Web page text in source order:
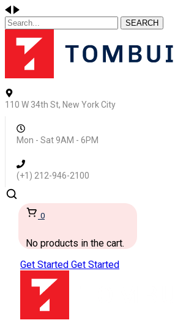
SEARCH
110 W 34th St, New York City
Mon - Sat 9AM - 6PM
(+1) 212-946-2100
0
No products in the cart.
Get Started Get Started